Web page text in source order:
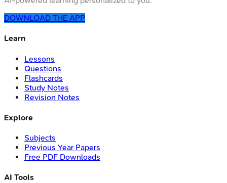
DOWNLOAD THE APP
Learn
Lessons
Questions
Flashcards
Study Notes
Revision Notes
Explore
Subjects
Previous Year Papers
Free PDF Downloads
AI Tools